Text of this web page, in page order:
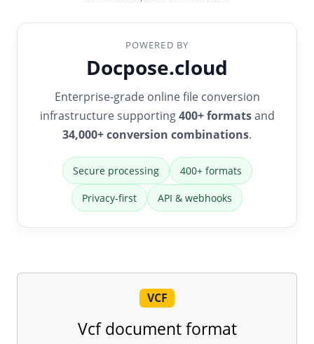
POWERED BY
Docpose.cloud
Enterprise-grade online file conversion
infrastructure supporting400+ formatsand
34,000+ conversion combinations.
Secure processing 400+ formats
Privacy-first API & webhooks
VCF
Vcf document format